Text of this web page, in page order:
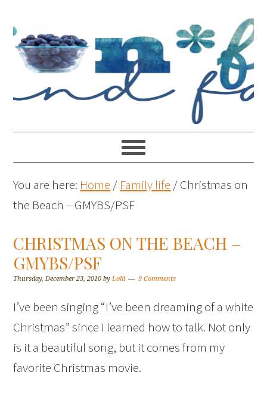
You are here: Home / Family life /Christmas on
the Beach – GMYBS/PSF
CHRISTMAS ON THE BEACH –
GMYBS/PSF
Thursday, December 23, 2010 byLolli 9 Comments
I’ve been singing “I’ve been dreaming of a white
Christmas” since I learned how to talk. Not only
is it a beautiful song, but it comes from my
favorite Christmas movie.